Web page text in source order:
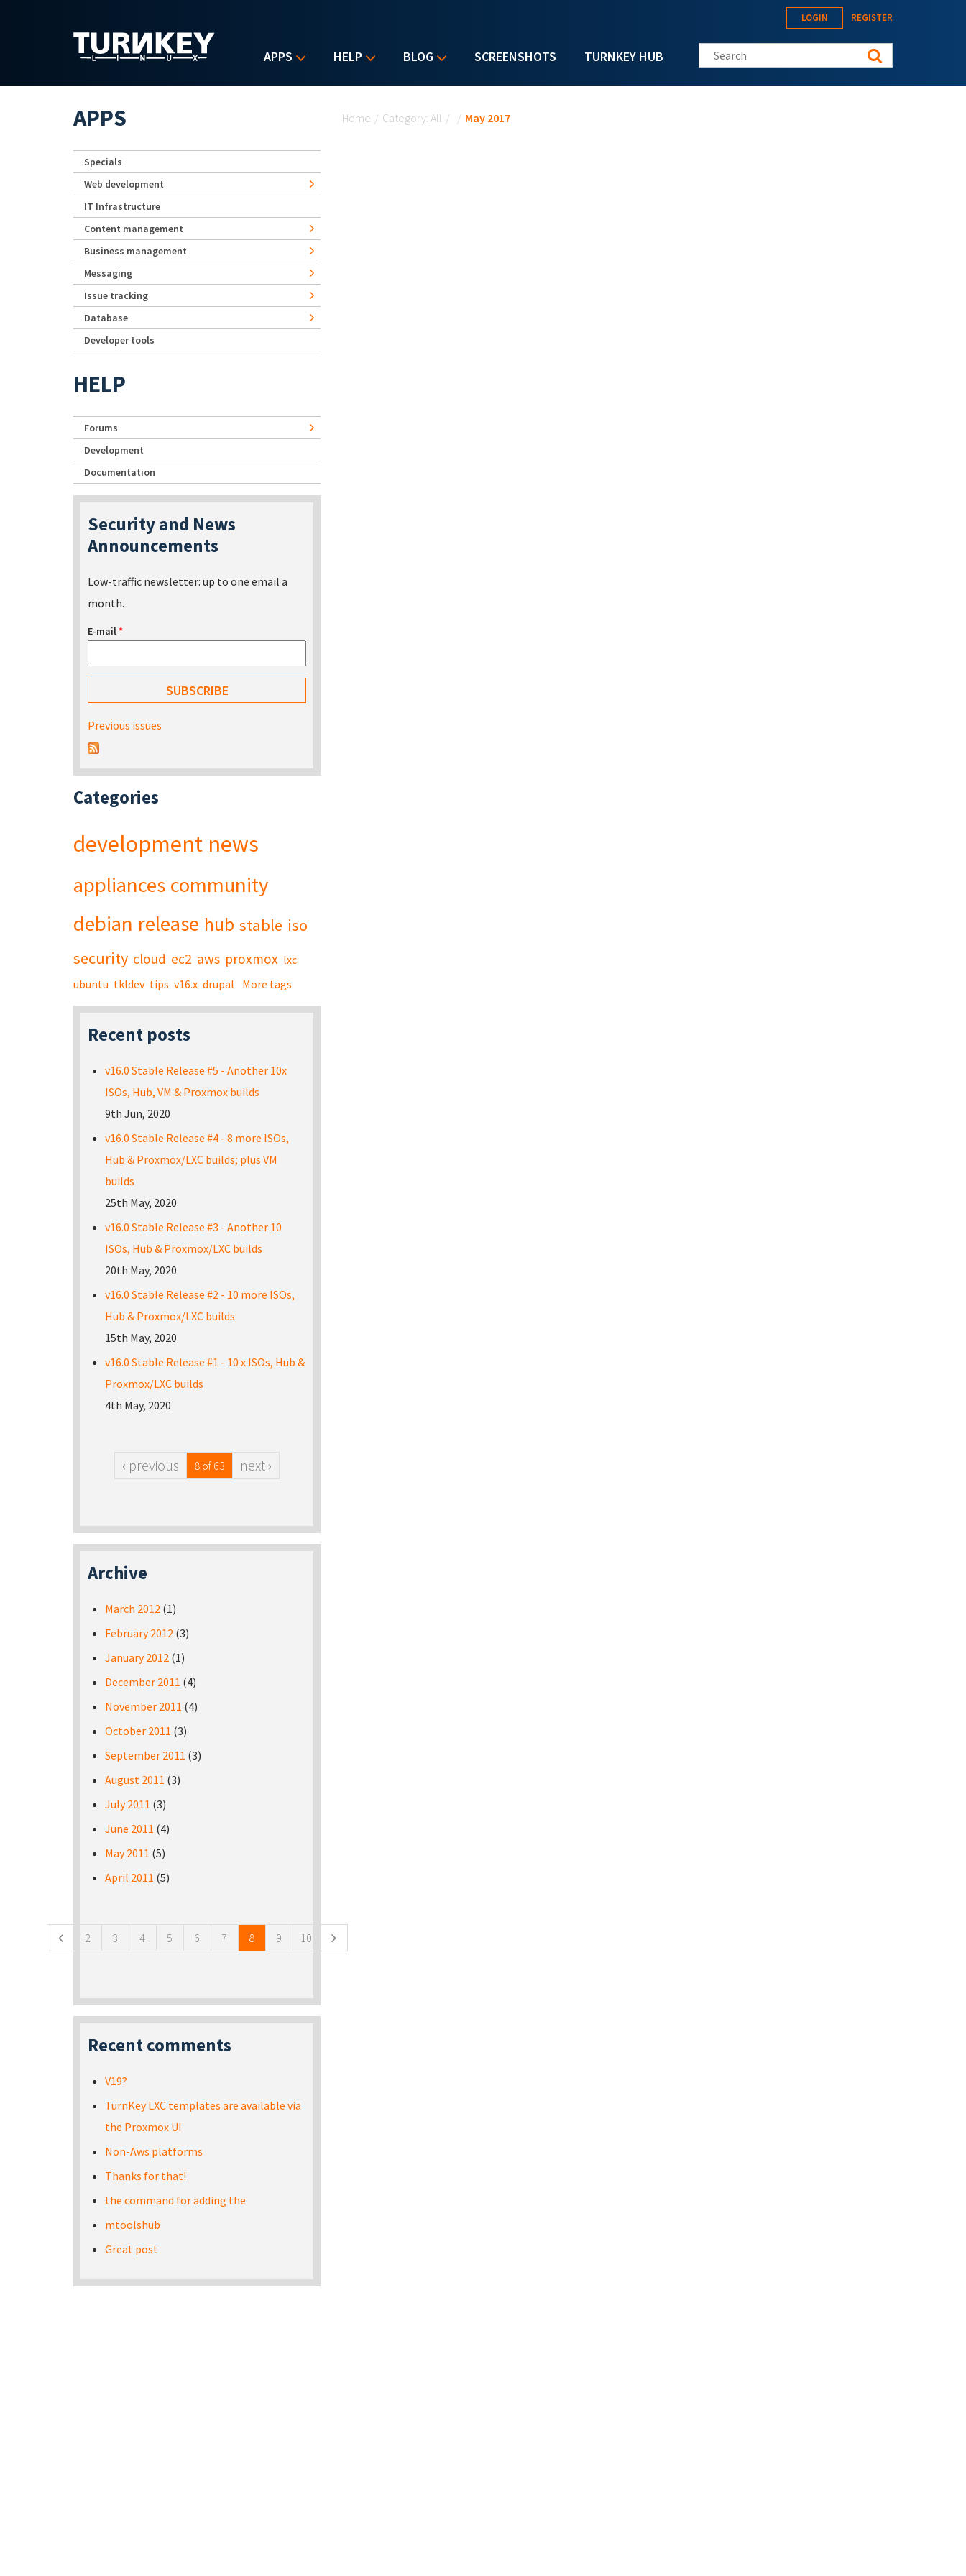
APPS HELP BLOG SCREENSHOTS TURNKEY HUB
LOGIN REGISTER
Search this site
Home / Category: All / / May 2017
APPS
Specials
Web development
IT Infrastructure
Content management
Business management
Messaging
Issue tracking
Database
Developer tools
HELP
Forums
Development
Documentation
Security and News
Announcements
Low-traffic newsletter: up to one email a
month.
E-mail*
Previous issues
Categories
development news
appliances community
debian release hub stable iso
security cloud ec2 aws proxmox lxc
ubuntu tkldev tips v16.x drupal More tags
Recent posts
v16.0 Stable Release #5 - Another 10x
ISOs, Hub, VM & Proxmox builds
9th Jun, 2020
v16.0 Stable Release #4 - 8 more ISOs,
Hub & Proxmox/LXC builds; plus VM
builds
25th May, 2020
v16.0 Stable Release #3 - Another 10
ISOs, Hub & Proxmox/LXC builds
20th May, 2020
v16.0 Stable Release #2 - 10 more ISOs,
Hub & Proxmox/LXC builds
15th May, 2020
v16.0 Stable Release #1 - 10 x ISOs, Hub &
Proxmox/LXC builds
4th May, 2020
‹ previous 8 of 63 next ›
Archive
March 2012 (1)
February 2012 (3)
January 2012 (1)
December 2011 (4)
November 2011 (4)
October 2011 (3)
September 2011 (3)
August 2011 (3)
July 2011 (3)
June 2011 (4)
May 2011 (5)
April 2011 (5)
2 3 4 5 6 7 8 9 10
Recent comments
V19?
TurnKey LXC templates are available via
the Proxmox UI
Non-Aws platforms
Thanks for that!
the command for adding the
mtoolshub
Great post